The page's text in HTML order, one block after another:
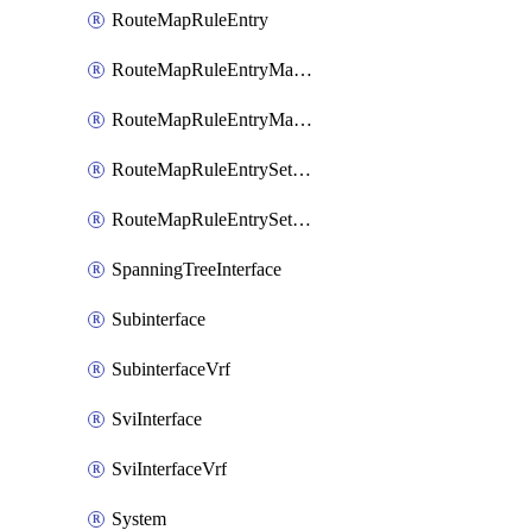
RouteMapRuleEntry
RouteMapRuleEntryMatchRoute
RouteMapRuleEntryMatchRoutePrefixList
RouteMapRuleEntrySetRegularCommunity
RouteMapRuleEntrySetRegularCommunityItem
SpanningTreeInterface
Subinterface
SubinterfaceVrf
SviInterface
SviInterfaceVrf
System